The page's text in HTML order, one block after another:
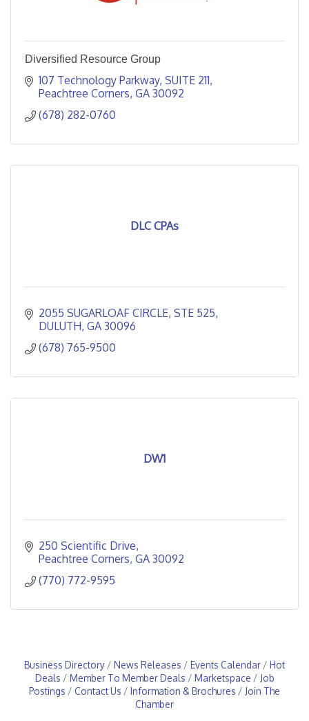
Diversified Resource Group
107 Technology Parkway SUITE 211
Peachtree Corners GA 30092
(678) 282-0760
DLC CPAs
2055 SUGARLOAF CIRCLE STE 525
DULUTH GA 30096
(678) 765-9500
DW1
250 Scientific Drive
Peachtree Corners GA 30092
(770) 772-9595
Business Directory News Releases Events Calendar
Hot
Deals
Member To Member Deals Marketspace
Job
Postings
Contact Us Information & Brochures
Join The
Chamber